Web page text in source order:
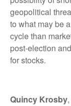
geopolitical
to what may be
cycle than
post-election
for stocks.
Quincy Krosby